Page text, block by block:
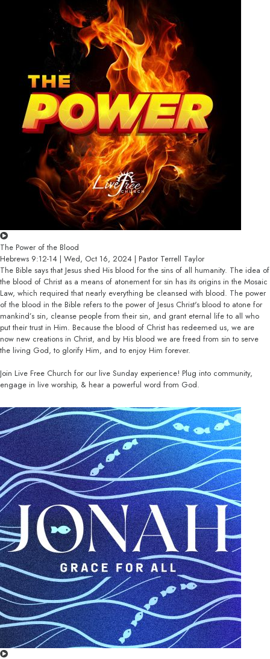
The Power of the Blood
Hebrews 9:12-14 | Wed, Oct 16, 2024 | Pastor Terrell Taylor
The Bible says that Jesus shed His blood for the sins of all humanity. The idea of
the blood of Christ as a means of atonement for sin has its origins in the Mosaic
Law, which required that nearly everything be cleansed with blood. The power
of the blood in the Bible refers to the power of Jesus Christ's blood to atone for
mankind’s sin, cleanse people from their sin, and grant eternal life to all who
put their trust in Him. Because the blood of Christ has redeemed us, we are
now new creations in Christ, and by His blood we are freed from sin to serve
the living God, to glorify Him, and to enjoy Him forever.
Join Live Free Church for our live Sunday experience! Plug into community,
engage in live worship, & hear a powerful word from God.